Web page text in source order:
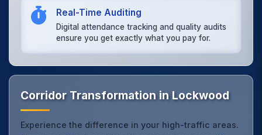
Real-Time Auditing
Digital attendance tracking and quality audits
ensure you get exactly what you pay for.
Corridor Transformation in Lockwood
Experience the difference in your high-traffic areas.